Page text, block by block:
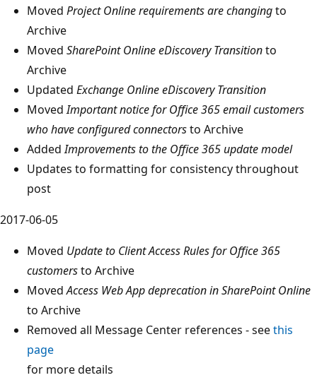
Moved Project Online requirements are changingto
Archive
Moved SharePoint Online eDiscovery Transitionto
Archive
Updated Exchange Online eDiscovery Transition
MovedImportant notice for Office 365 email customers
who have configured connectorsto Archive
AddedImprovements to the Office 365 update model
Updates to formatting for consistency throughout
post
2017-06-05
Moved Update to Client Access Rules for Office 365
customersto Archive
MovedAccess Web App deprecation in SharePoint Online
to Archive
Removed all Message Center references - seethis
page
for more details